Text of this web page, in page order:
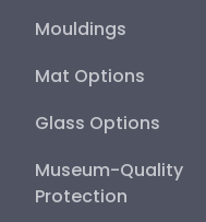
Mouldings
Mat Options
Glass Options
Museum-Quality
Protection